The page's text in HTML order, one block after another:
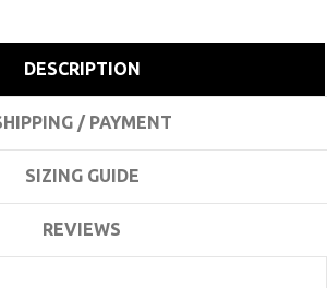
DESCRIPTION
/ PAYMENT
SIZING GUIDE
REVIEWS